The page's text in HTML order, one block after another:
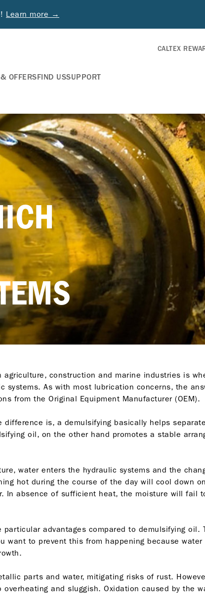
Learn more →
CALTEX
OFFERSFIND USSUPPORT
construction and marine industries is
As with most lubrication concerns, the
from the Original Equipment Manufacturer (OEM).
difference is, a demulsifying basically helps
oil, on the other hand promotes a stable
water enters the hydraulic systems and the
hot during the course of the day will cool down
absence of sufficient heat, the moisture will fail
advantages compared to demulsifying oil.
to prevent this from happening because water
parts and water, mitigating risks of rust.
and sluggish. Oxidation caused by the